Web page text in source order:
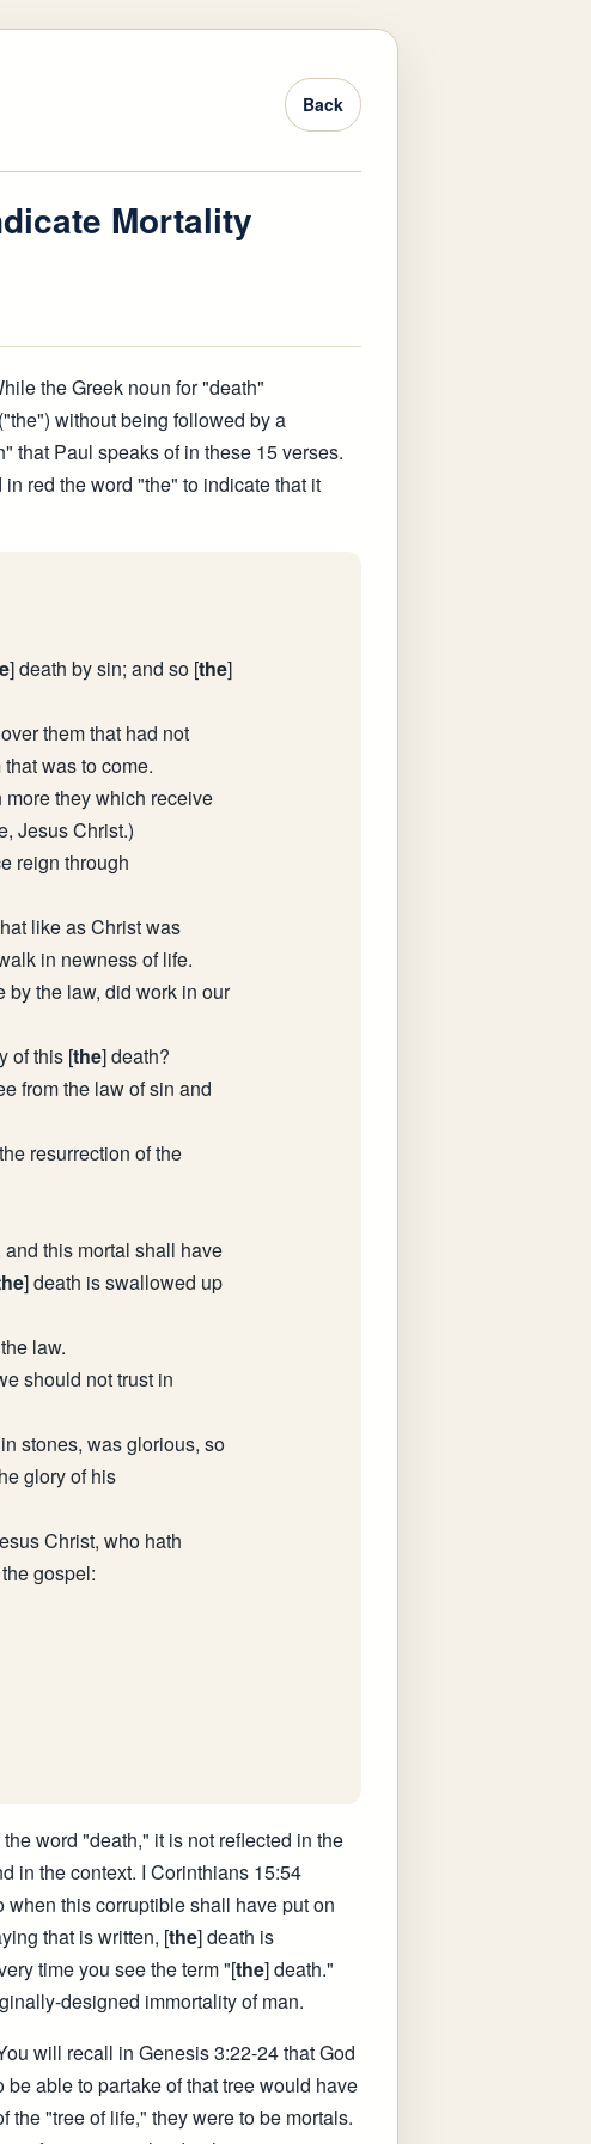
Back
Mortality
the Greek noun for "death"
without being followed by a
that Paul speaks of in these 15 verses.
red the word "the" to indicate that it
] death by sin; and so [the]
them that had not
was to come.
they which receive
Jesus Christ.)
reign through
like as Christ was
in newness of life.
by the law, did work in our
of this [the] death?
from the law of sin and
resurrection of the
this mortal shall have
] death is swallowed up
law.
should not trust in
stones, was glorious, so
glory of his
Christ, who hath
gospel:
word "death," it is not reflected in the
in the context. I Corinthians 15:54
this corruptible shall have put on
that is written, [the] death is
time you see the term "[the] death."
designed immortality of man.
will recall in Genesis 3:22-24 that God
able to partake of that tree would have
"tree of life," they were to be mortals.